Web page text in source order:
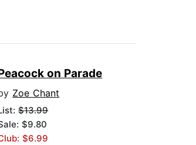
on Parade
Zoe Chant
$13.99
$9.80
$6.99